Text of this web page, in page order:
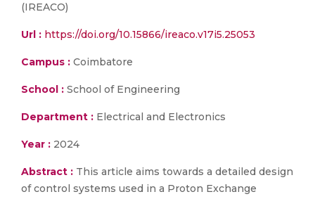
(IREACO)
Url : https://doi.org/10.15866/ireaco.v17i5.25053
Campus : Coimbatore
School : School of Engineering
Department : Electrical and Electronics
Year : 2024
Abstract : This article aims towards a detailed design
of control systems used in a Proton Exchange